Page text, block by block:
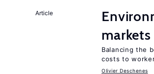
Article
markets
Balancing the
costs to
Olivier Deschenes